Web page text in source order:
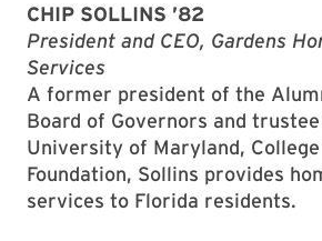
CHIP SOLLINS ’82
President and CEO, Gardens
Services
A former president of the
Board of Governors and
University of Maryland,
Foundation, Sollins provides
services to Florida residents.